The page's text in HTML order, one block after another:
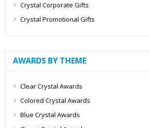
Crystal Corporate Gifts
Crystal Promotional Gifts
AWARDS BY THEME
Clear Crystal Awards
Colored Crystal Awards
Blue Crystal Awards